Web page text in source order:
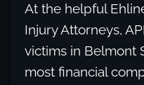
At the helpful
Injury Attorneys,
victims in Belmont
most financial